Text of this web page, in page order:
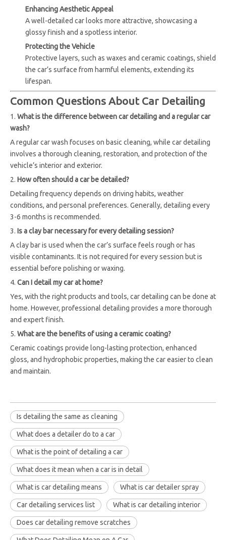
Enhancing Aesthetic Appeal
A well-detailed car looks more attractive, showcasing a
glossy finish and a spotless interior.
Protecting the Vehicle
Protective layers, such as waxes and ceramic coatings, shield
the car’s surface from harmful elements, extending its
lifespan.
Common Questions About Car Detailing
1. What is the difference between car detailing and a regular car
wash?
A regular car wash focuses on basic cleaning, while car detailing
involves a thorough cleaning, restoration, and protection of the
vehicle’s interior and exterior.
2. How often should a car be detailed?
Detailing frequency depends on driving habits, weather
conditions, and personal preferences. Generally, detailing every
3-6 months is recommended.
3. Is a clay bar necessary for every detailing session?
A clay bar is used when the car’s surface feels rough or has
visible contaminants. It is not required for every session but is
essential before polishing or waxing.
4. Can I detail my car at home?
Yes, with the right products and tools, car detailing can be done at
home. However, professional detailing provides a more thorough
and expert finish.
5. What are the benefits of using a ceramic coating?
Ceramic coatings provide long-lasting protection, enhanced
gloss, and hydrophobic properties, making the car easier to clean
and maintain.
Is detailing the same as cleaning
What does a detailer do to a car
What is the point of detailing a car
What does it mean when a car is in detail
What is car detailing means What is car detailer spray
Car detailing services list What is car detailing interior
Does car detailing remove scratches